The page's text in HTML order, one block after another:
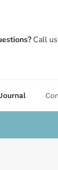
Call